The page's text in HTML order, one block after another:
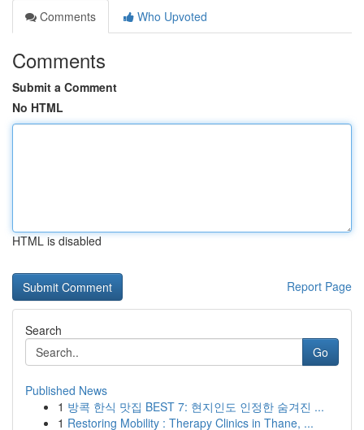
Comments
Who Upvoted
Comments
Submit a Comment
No HTML
HTML is disabled
Report Page
Search
Go
Published News
1 방콕 한식 맛집 BEST 7: 현지인도 인정한 숨겨진 ...
1 Restoring Mobility : Therapy Clinics in Thane, ...